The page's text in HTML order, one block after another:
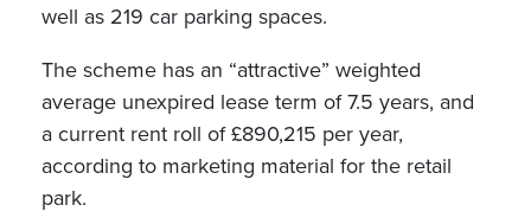
well as 219 car parking spaces.
The scheme has an “attractive” weighted
average unexpired lease term of 7.5 years, and
a current rent roll of £890,215 per year,
according to marketing material for the retail
park.